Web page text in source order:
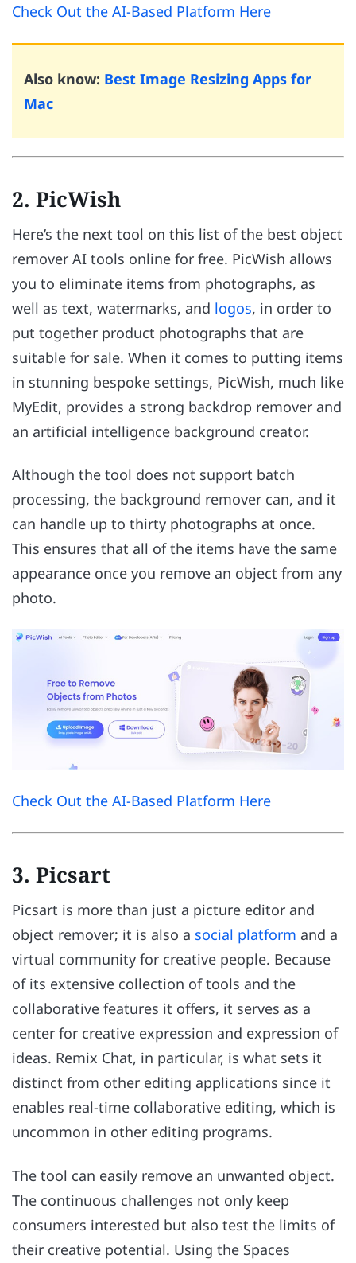
Check Out the AI-Based Platform Here
Also know: Best Image Resizing Apps for
Mac
2. PicWish
Here’s the next tool on this list of the best object
remover AI tools online for free. PicWish allows
you to eliminate items from photographs, as
well as text, watermarks, and logos, in order to
put together product photographs that are
suitable for sale. When it comes to putting items
in stunning bespoke settings, PicWish, much like
MyEdit, provides a strong backdrop remover and
an artificial intelligence background creator.
Although the tool does not support batch
processing, the background remover can, and it
can handle up to thirty photographs at once.
This ensures that all of the items have the same
appearance once you remove an object from any
photo.
Check Out the AI-Based Platform Here
3. Picsart
Picsart is more than just a picture editor and
object remover; it is also a social platform and a
virtual community for creative people. Because
of its extensive collection of tools and the
collaborative features it offers, it serves as a
center for creative expression and expression of
ideas. Remix Chat, in particular, is what sets it
distinct from other editing applications since it
enables real-time collaborative editing, which is
uncommon in other editing programs.
The tool can easily remove an unwanted object.
The continuous challenges not only keep
consumers interested but also test the limits of
their creative potential. Using the Spaces